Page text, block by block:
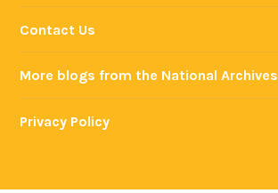
Contact Us
More blogs from the National Archives
Privacy Policy